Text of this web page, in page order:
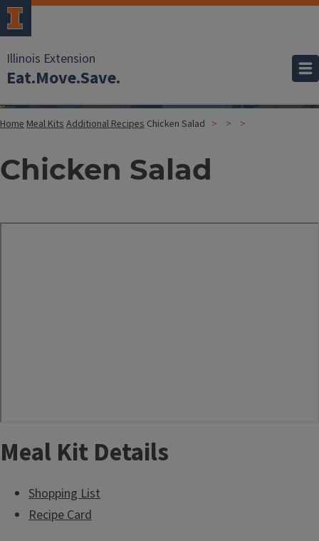
Illinois Extension
Eat.Move.Save.
Home Meal Kits Additional Recipes Chicken Salad
Chicken Salad
Meal Kit Details
Shopping List
Recipe Card